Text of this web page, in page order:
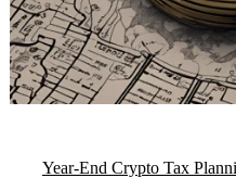
Year-End Crypto Tax